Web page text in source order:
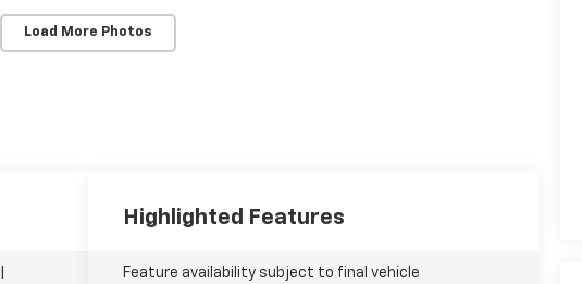
Load More Photos
Highlighted Features
Feature availability subject to final vehicle